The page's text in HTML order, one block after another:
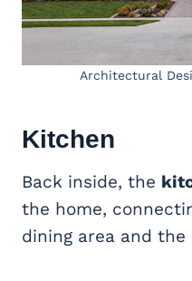
Architectural
Kitchen
Back inside, the
the home,
dining area and